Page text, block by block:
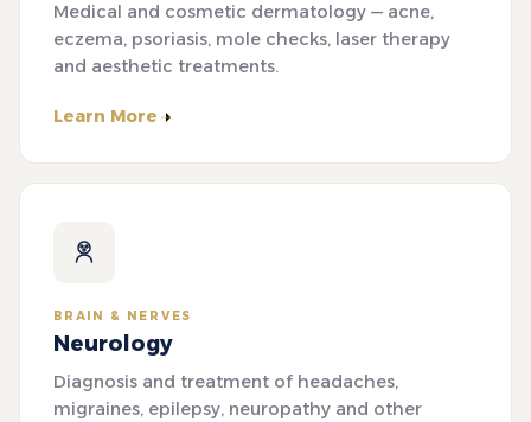
Medical and cosmetic dermatology — acne,
eczema, psoriasis, mole checks, laser therapy
and aesthetic treatments.
Learn More
BRAIN & NERVES
Neurology
Diagnosis and treatment of headaches,
migraines, epilepsy, neuropathy and other